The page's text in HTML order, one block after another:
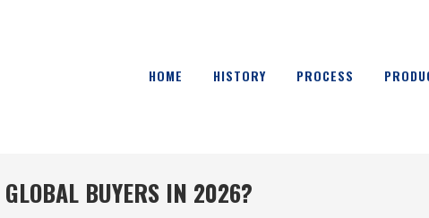
HOME HISTORY PROCESS
BUYERS IN 2026?